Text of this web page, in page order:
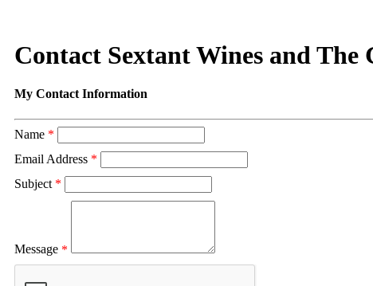
Contact Sextant Wines and The
My Contact Information
Name *
Email Address *
Subject *
Message *